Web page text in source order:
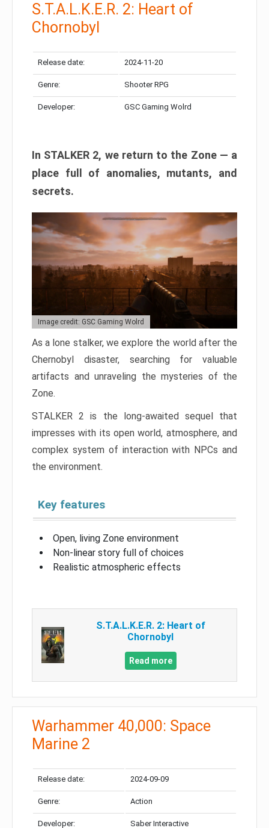
S.T.A.L.K.E.R. 2: Heart of
Chornobyl
Release date: 2024-11-20
Genre: Shooter RPG
Developer: GSC Gaming Wolrd
In STALKER 2, we return to the Zone — a
place full of anomalies, mutants, and
secrets.
Image credit: GSC Gaming Wolrd
As a lone stalker, we explore the world after the
Chernobyl disaster, searching for valuable
artifacts and unraveling the mysteries of the
Zone.
STALKER 2 is the long-awaited sequel that
impresses with its open world, atmosphere, and
complex system of interaction with NPCs and
the environment.
Key features
Open, living Zone environment
Non-linear story full of choices
Realistic atmospheric effects
S.T.A.L.K.E.R. 2: Heart of
Chornobyl
Read more
Warhammer 40,000: Space
Marine 2
Release date: 2024-09-09
Genre: Action
Developer: Saber Interactive